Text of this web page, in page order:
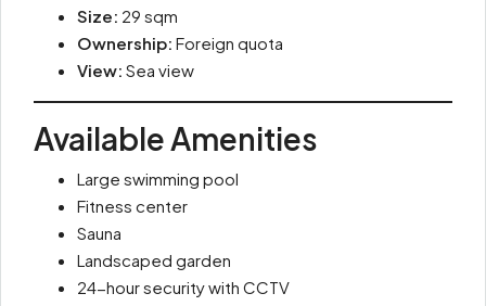
Size: 29 sqm
Ownership: Foreign quota
View: Sea view
Available Amenities
Large swimming pool
Fitness center
Sauna
Landscaped garden
24-hour security with CCTV